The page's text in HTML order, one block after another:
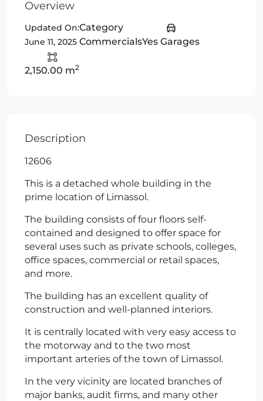
Overview
Updated On:
June 11, 2025
Category
CommercialsYes Garages
2,150.00 m2
Description
12606
This is a detached whole building in the
prime location of Limassol.
The building consists of four floors self-
contained and designed to offer space for
several uses such as private schools, colleges,
office spaces, commercial or retail spaces,
and more.
The building has an excellent quality of
construction and well-planned interiors.
It is centrally located with very easy access to
the motorway and to the two most
important arteries of the town of Limassol.
In the very vicinity are located branches of
major banks, audit firms, and many other